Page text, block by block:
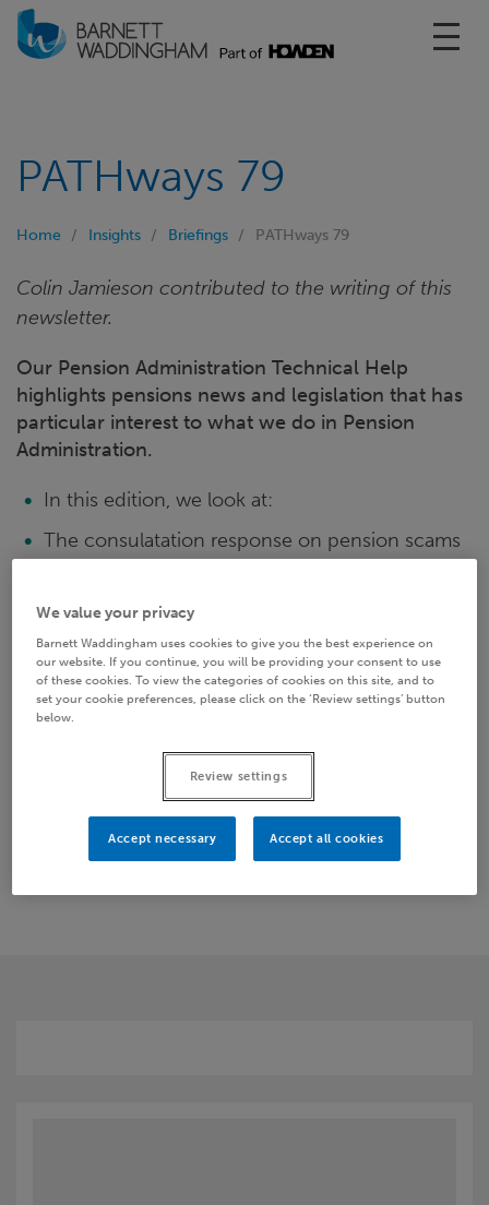
PATHways 79
Home Insights Briefings PATHways 79
Colin Jamieson contributed to the writing of this
newsletter.
Our Pension Administration Technical Help
highlights pensions news and legislation that has
particular interest to what we do in Pension
Administration.
In this edition, we look at:
The consulatation response on pension scams
Scheme trustees names and shamed
HMRC: Countdown Bulletins 26 and 27
Sincle Financial Guisdance Body
Please download the full newsletter below to
PATHWAYS 79
We value your privacy
Barnett Waddingham uses cookies to give you the best experience on
our website. If you continue, you will be providing your consent to use
of these cookies. To view the categories of cookies on this site, and to
set your cookie preferences, please click on the ‘Review settings’ button
below.
Review settings
Accept necessary Accept all cookies